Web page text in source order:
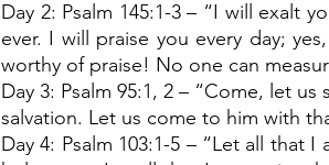
Day 2: Psalm 145:1-3 – “I will exalt
ever. I will praise you every day;
worthy of praise! No one can
Day 3: Psalm 95:1, 2 – “Come, let
salvation. Let us come to him with
Day 4: Psalm 103:1-5 – “Let all that